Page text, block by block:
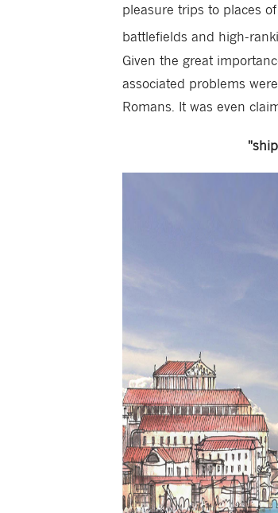
pleasure trips to places
battlefields and high-
Given the great
associated problems
Romans. It was even